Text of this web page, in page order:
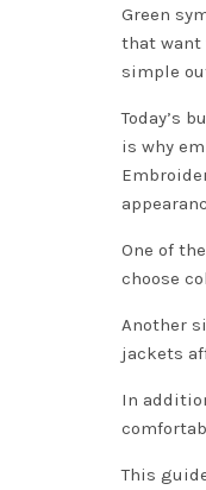
Green
that want
simple
Today’s
is why
One of
choose
Another
jackets
In
This